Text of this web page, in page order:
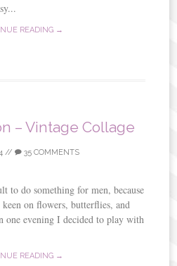
READING →
– Vintage Collage
// 35 COMMENTS
to do something for men, because
on flowers, butterflies, and
one evening I decided to play with
READING →